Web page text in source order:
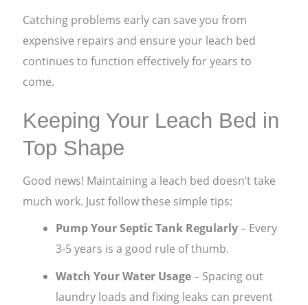
Catching problems early can save you from
expensive repairs and ensure your leach bed
continues to function effectively for years to
come.
Keeping Your Leach Bed in
Top Shape
Good news! Maintaining a leach bed doesn’t take
much work. Just follow these simple tips:
Pump Your Septic Tank Regularly– Every
3-5 years is a good rule of thumb.
Watch Your Water Usage– Spacing out
laundry loads and fixing leaks can prevent